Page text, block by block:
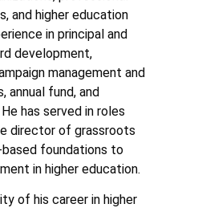
and higher education
in principal and
development,
management and
annual fund, and
has served in roles
director of grassroots
foundations to
in higher education.
of his career in higher